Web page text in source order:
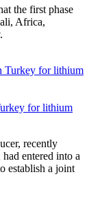
the first phase
Africa,
for lithium
recently
entered into a
establish a joint